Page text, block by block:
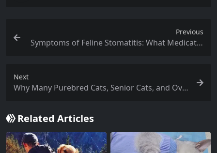
Previous
Symptoms of Feline Stomatitis: What Medicatio
Next
Why Many Purebred Cats, Senior Cats, and Ove
Related Articles